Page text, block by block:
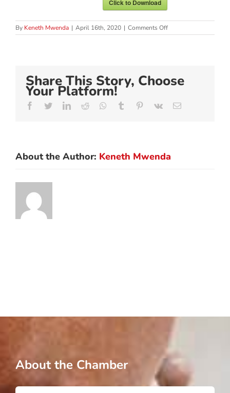
Click to Download
By Keneth Mwenda | April 16th, 2020 | Comments Offon
MENTAL
COVID-
OUTBREAK
Share This Story, Choose
Your Platform!
Facebook
TwitterLinkedIn
Reddit Whatsapp
Tumblr Pinterest
Vk Email
About the Author: Keneth Mwenda
About the Chamber